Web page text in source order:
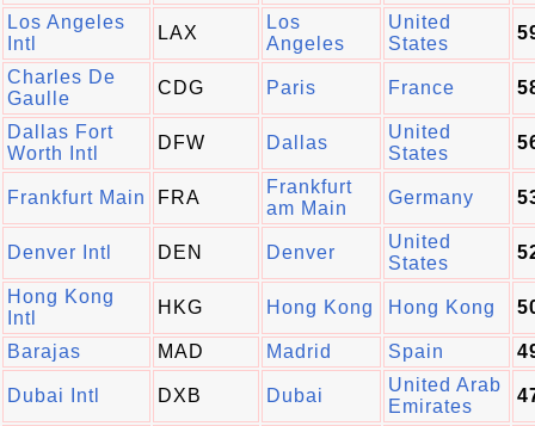
Los Angeles
Intl
LAX
Los
Angeles
United
States
Charles De
Gaulle
CDG Paris France
Dallas Fort
Worth Intl
DFW Dallas
United
States
Frankfurt Main FRA
Frankfurt
am Main
Germany
Denver Intl DEN Denver
United
States
Hong Kong
Intl
HKG Hong Kong Hong Kong
Barajas MAD Madrid Spain
Dubai Intl DXB Dubai
United Arab
Emirates